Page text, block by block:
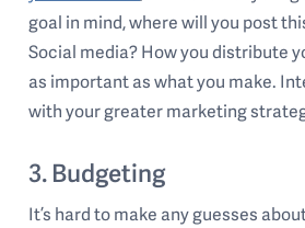
goal in mind, where will you post
Social media? How you distribute
as important as what you make.
with your greater marketing
3. Budgeting
It’s hard to make any guesses